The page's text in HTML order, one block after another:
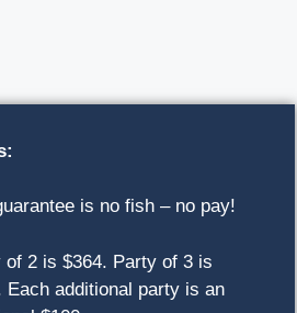
is no fish – no pay!
of 2 is $364. Party of 3 is
Each additional party is an